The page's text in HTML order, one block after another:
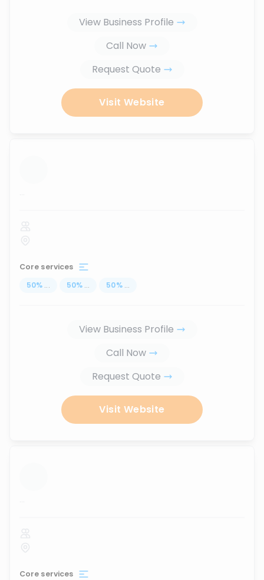
View Business Profile
Call Now
Request Quote
Visit Website
...
Core services
50% ... 50% ... 50% ...
View Business Profile
Call Now
Request Quote
Visit Website
...
Core services